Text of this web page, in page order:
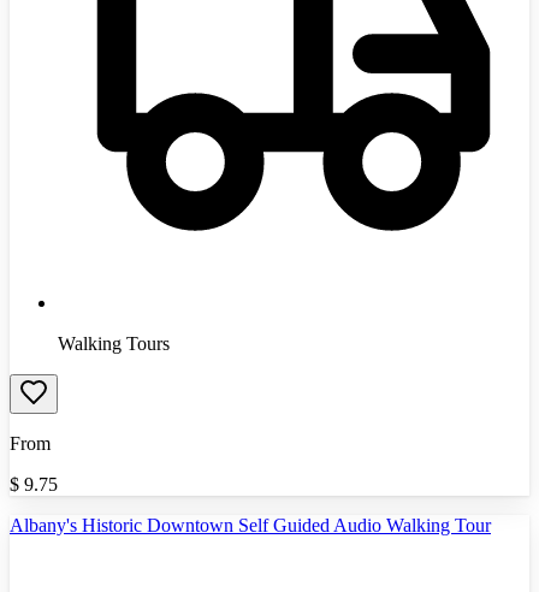
Walking Tours
From
$ 9.75
Albany's Historic Downtown Self Guided Audio Walking Tour